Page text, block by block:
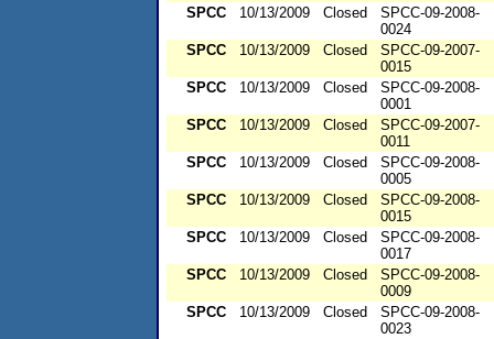
SPCC
10/13/2009 Closed
SPCC-09-2008-
0024
SPCC
10/13/2009 Closed
SPCC-09-2007-
0015
SPCC
10/13/2009 Closed
SPCC-09-2008-
0001
SPCC
10/13/2009 Closed
SPCC-09-2007-
0011
SPCC
10/13/2009 Closed
SPCC-09-2008-
0005
SPCC
10/13/2009 Closed
SPCC-09-2008-
0015
SPCC
10/13/2009 Closed
SPCC-09-2008-
0017
SPCC
10/13/2009 Closed
SPCC-09-2008-
0009
SPCC
10/13/2009 Closed
SPCC-09-2008-
0023